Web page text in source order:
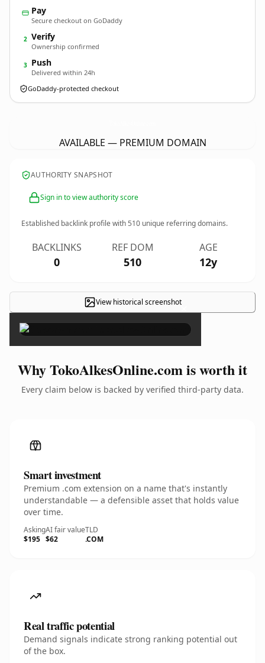
Pay
Secure checkout on GoDaddy
2 Verify
Ownership confirmed
3 Push
Delivered within 24h
GoDaddy-protected checkout
AVAILABLE — PREMIUM DOMAIN
AUTHORITY SNAPSHOT
Sign in to view authority score
Established backlink profile with510 unique referring domains.
BACKLINKS
0
REF DOM
510
AGE
12y
View historical screenshot×
Why TokoAlkesOnline.com is worth it
Every claim below is backed by verified third-party data.
Smart investment
Premium .com extension on a name that's instantly
understandable — a defensible asset that holds value
over time.
Asking
$195
AI fair value
$62
TLD
.COM
Real traffic potential
Demand signals indicate strong ranking potential out
of the box.